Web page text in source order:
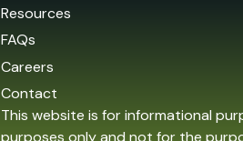
Resources
FAQs
Careers
Contact
This website is for informational